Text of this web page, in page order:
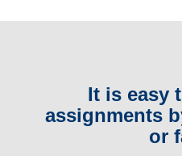
It is easy
assignments
or